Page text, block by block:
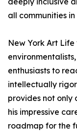
all communities
New York Art
enthusiasts to
intellectually
provides not only
his impressive
roadmap for the